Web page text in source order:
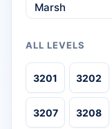
Marsh
ALL LEVELS
3201 3202
3207 3208